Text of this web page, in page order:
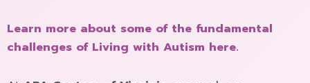
Learn more about some of the fundamental
challenges of Living with Autism here.